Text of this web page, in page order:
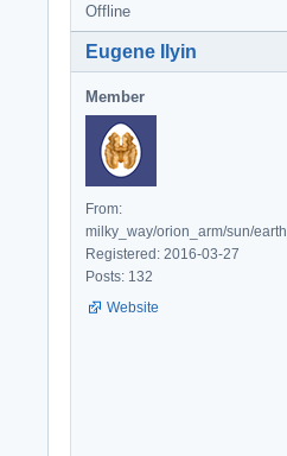
Offline
Eugene Ilyin
Member
From:
milky_way/orion_arm/sun/earth
Registered: 2016-03-27
Posts: 132
Website